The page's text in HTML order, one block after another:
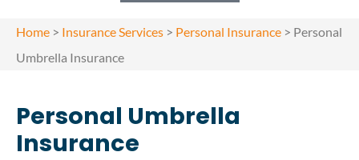
Home > Insurance Services > Personal Insurance > Personal
Umbrella Insurance
Personal Umbrella
Insurance